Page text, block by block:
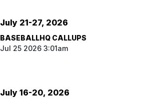
July 21-27, 2026
BASEBALLHQ CALLUPS
Jul 25 2026 3:01am
July 16-20, 2026